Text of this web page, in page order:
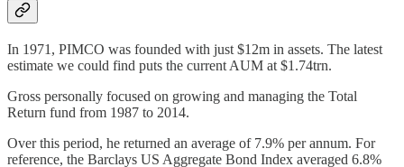
In 1971, PIMCO was founded with just $12m in assets. The latest
estimate we could find puts the current AUM at $1.74trn.
Gross personally focused on growing and managing the Total
Return fund from 1987 to 2014.
Over this period, he returned an average of 7.9% per annum. For
reference, the Barclays US Aggregate Bond Index averaged 6.8%